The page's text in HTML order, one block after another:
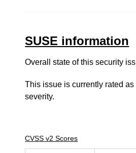
SUSE information
Overall state of this security
This issue is currently rated as
severity.
CVSS v2 Scores